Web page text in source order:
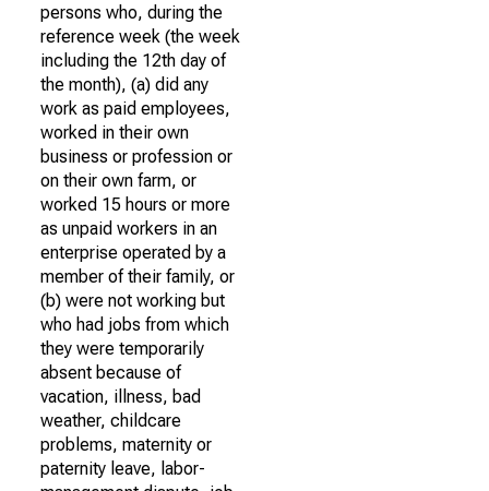
persons who, during the
reference week (the week
including the 12th day of
the month), (a) did any
work as paid employees,
worked in their own
business or profession or
on their own farm, or
worked 15 hours or more
as unpaid workers in an
enterprise operated by a
member of their family, or
(b) were not working but
who had jobs from which
they were temporarily
absent because of
vacation, illness, bad
weather, childcare
problems, maternity or
paternity leave, labor-